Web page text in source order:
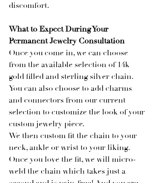
discomfort.
What to Expect During Your
Permanent Jewelry Consultation
Once you come in, we can choose
from the available selection of 14k
gold filled and sterling silver chain.
You can also choose to add charms
and connectors from our current
selection to customize the look of your
custom jewelry piece.
We then custom fit the chain to your
neck, ankle or wrist to your liking.
Once you love the fit, we will micro-
weld the chain which takes just a